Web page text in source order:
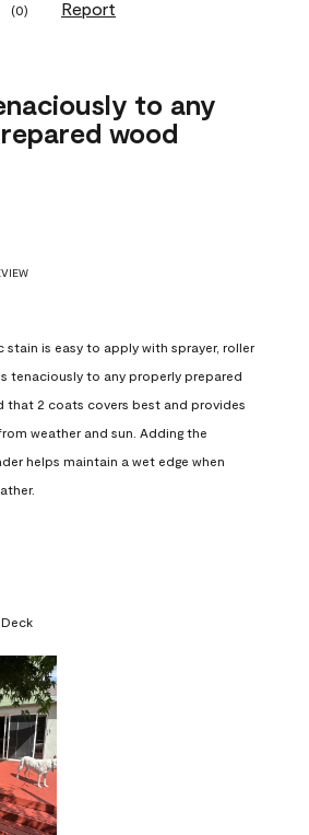
(0) Report
to any
wood
stain is easy to apply with sprayer, roller
tenaciously to any properly prepared
that 2 coats covers best and provides
weather and sun. Adding the
helps maintain a wet edge when
Deck